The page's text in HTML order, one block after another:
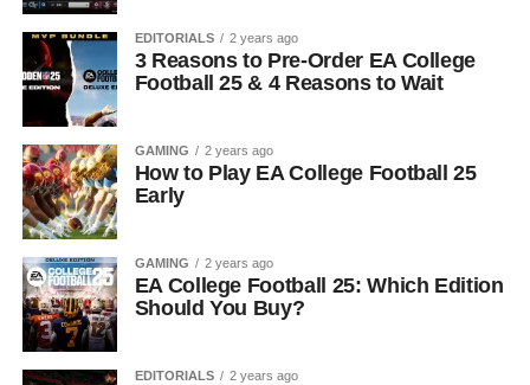
EDITORIALS 2 years ago
3 Reasons to Pre-Order EA College
Football 25 & 4 Reasons to Wait
GAMING 2 years ago
How to Play EA College Football 25
Early
GAMING 2 years ago
EA College Football 25: Which Edition
Should You Buy?
EDITORIALS 2 years ago